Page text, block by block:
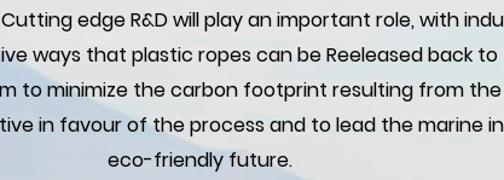
edge R&D will play an important role, with
ways that plastic ropes can be Reeleased back
to minimize the carbon footprint resulting from
in favour of the process and to lead the marine
eco-friendly future.